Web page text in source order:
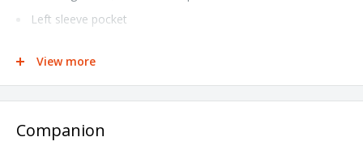
Left sleeve pocket
Soil, Home Wash
Tall sizes available in style JET2T
View more
Companion